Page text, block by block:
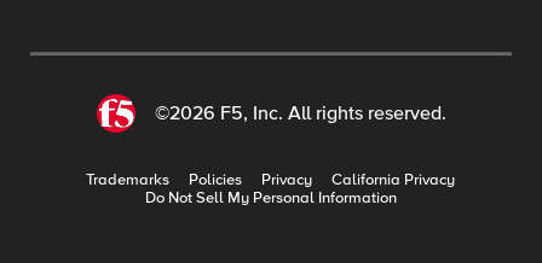
©2026 F5, Inc. All rights reserved.
Trademarks Policies Privacy
California Privacy
Do Not Sell My Personal Information